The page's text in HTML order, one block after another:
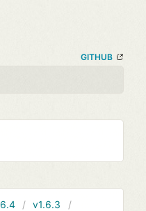
GITHUB
v1.6.3